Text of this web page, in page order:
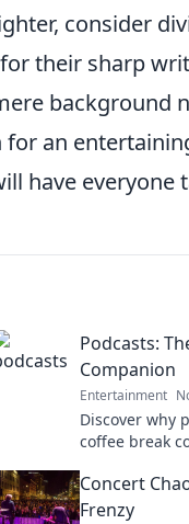
consider
their sharp
background
an
have everyone
Podcasts:
Companion
Entertainment
Discover why
coffee break
downtime
Concert
Frenzy